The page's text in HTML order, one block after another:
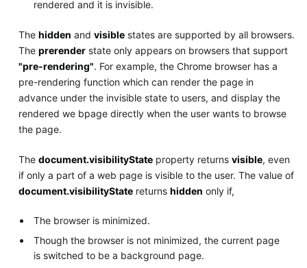
rendered and it is invisible.
The hidden and visiblestates are supported by all browsers.
The prerenderstate only appears on browsers that support
"pre-rendering". For example, the Chrome browser has a
pre-rendering function which can render the page in
advance under the invisible state to users, and display the
rendered we bpage directly when the user wants to browse
the page.
The document.visibilityStateproperty returns visible, even
if only a part of a web page is visible to the user. The value of
document.visibilityStatereturns hidden only if,
The browser is minimized.
Though the browser is not minimized, the current page
is switched to be a background page.